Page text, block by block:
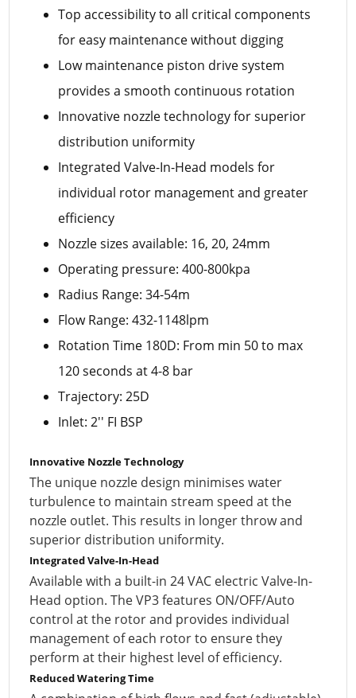
Top accessibility to all critical components
for easy maintenance without digging
Low maintenance piston drive system
provides a smooth continuous rotation
Innovative nozzle technology for superior
distribution uniformity
Integrated Valve-In-Head models for
individual rotor management and greater
efficiency
Nozzle sizes available: 16, 20, 24mm
Operating pressure: 400-800kpa
Radius Range: 34-54m
Flow Range: 432-1148lpm
Rotation Time 180D: From min 50 to max
120 seconds at 4-8 bar
Trajectory: 25D
Inlet: 2'' FI BSP
Innovative Nozzle Technology
The unique nozzle design minimises water
turbulence to maintain stream speed at the
nozzle outlet. This results in longer throw and
superior distribution uniformity.
Integrated Valve-In-Head
Available with a built-in 24 VAC electric Valve-In-
Head option. The VP3 features ON/OFF/Auto
control at the rotor and provides individual
management of each rotor to ensure they
perform at their highest level of efficiency.
Reduced Watering Time